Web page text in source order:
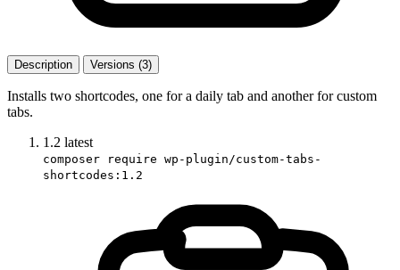
Description Versions (3)
Installs two shortcodes, one for a daily tab and another for custom
tabs.
1.2 latest
composer require wp-plugin/custom-tabs-
shortcodes:1.2